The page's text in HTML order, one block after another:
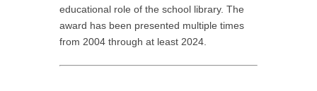
educational role of the school library. The
award has been presented multiple times
from 2004 through at least 2024.